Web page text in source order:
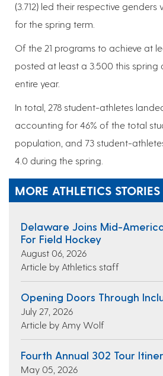
(3.712) led their respective
for the spring term.
Of the 21 programs to achieve at
posted at least a 3.500 this spring
entire year.
In total, 278 student-athletes
accounting for 46% of the total
population, and 73 student-
4.0 during the spring.
MORE ATHLETICS STORIES
Delaware Joins Mid-
For Field Hockey
August 06, 2026
Article by Athletics staff
Opening Doors Through
July 27, 2026
Article by Amy Wolf
Fourth Annual 302 Tour
May 05, 2026